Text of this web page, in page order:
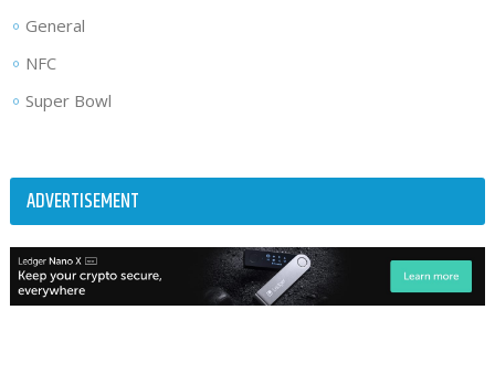
General
NFC
Super Bowl
ADVERTISEMENT